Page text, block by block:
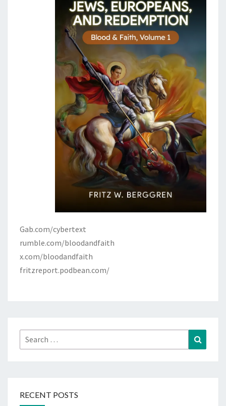
Gab.com/cybertext
rumble.com/bloodandfaith
x.com/bloodandfaith
fritzreport.podbean.com/
Search
for:
RECENT POSTS